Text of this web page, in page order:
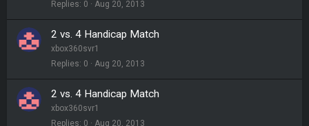
Replies 0 Aug 20, 2013
2 vs. 4 Handicap Match
xbox360svr1
Replies 0 Aug 20, 2013
2 vs. 4 Handicap Match
xbox360svr1
Replies 0 Aug 20, 2013